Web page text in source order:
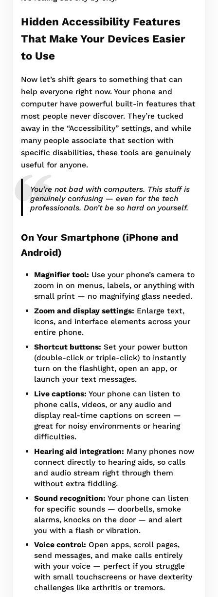
Hidden Accessibility Features
That Make Your Devices Easier
to Use
Now let’s shift gears to something that can
help everyone right now. Your phone and
computer have powerful built-in features that
most people never discover. They’re tucked
away in the “Accessibility” settings, and while
many people associate that section with
specific disabilities, these tools are genuinely
useful for anyone.
You’re not bad with computers. This stuff is
genuinely confusing — even for the tech
professionals. Don’t be so hard on yourself.
On Your Smartphone (iPhone and
Android)
Magnifier tool: Use your phone’s camera to
zoom in on menus, labels, or anything with
small print — no magnifying glass needed.
Zoom and display settings: Enlarge text,
icons, and interface elements across your
entire phone.
Shortcut buttons: Set your power button
(double-click or triple-click) to instantly
turn on the flashlight, open an app, or
launch your text messages.
Live captions: Your phone can listen to
phone calls, videos, or any audio and
display real-time captions on screen —
great for noisy environments or hearing
difficulties.
Hearing aid integration: Many phones now
connect directly to hearing aids, so calls
and audio stream right through them
without extra fiddling.
Sound recognition: Your phone can listen
for specific sounds — doorbells, smoke
alarms, knocks on the door — and alert
you with a flash or vibration.
Voice control: Open apps, scroll pages,
send messages, and make calls entirely
with your voice — perfect if you struggle
with small touchscreens or have dexterity
challenges like arthritis or tremors.